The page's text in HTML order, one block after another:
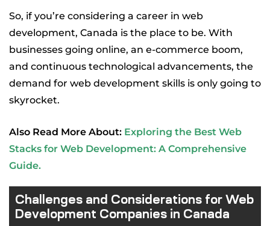
So, if you’re considering a career in web
development, Canada is the place to be. With
businesses going online, an e-commerce boom,
and continuous technological advancements, the
demand for web development skills is only going to
skyrocket.
Also Read More About: Exploring the Best Web
Stacks for Web Development: A Comprehensive
Guide.
Challenges and Considerations for Web
Development Companies in Canada